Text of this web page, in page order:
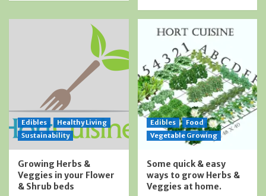
Edibles
Healthy Living
Sustainability
Growing Herbs &
Veggies in your Flower
& Shrub beds
Edibles
Food
Vegetable Growing
Some quick & easy
ways to grow Herbs &
Veggies at home.